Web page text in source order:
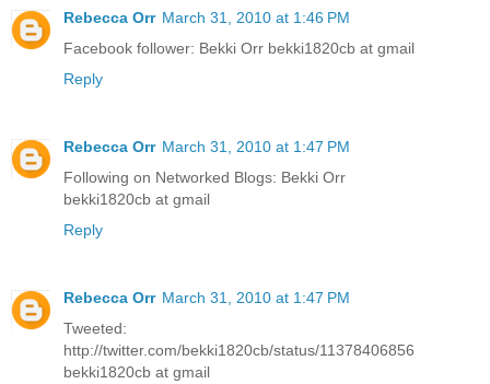
Rebecca Orr March 31, 2010 at 1:46 PM
Facebook follower: Bekki Orr bekki1820cb at gmail
Reply
Rebecca Orr March 31, 2010 at 1:47 PM
Following on Networked Blogs: Bekki Orr
bekki1820cb at gmail
Reply
Rebecca Orr March 31, 2010 at 1:47 PM
Tweeted:
http://twitter.com/bekki1820cb/status/11378406856
bekki1820cb at gmail